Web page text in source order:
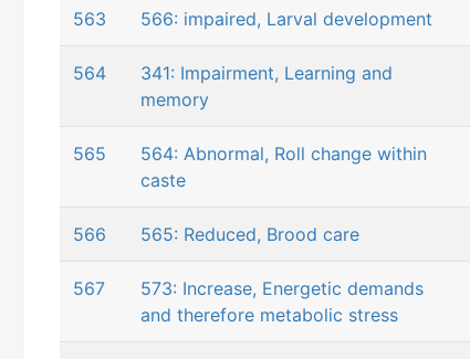
563 566: impaired, Larval development
564
341: Impairment, Learning and
memory
565
564: Abnormal, Roll change within
caste
566 565: Reduced, Brood care
567
573: Increase, Energetic demands
and therefore metabolic stress